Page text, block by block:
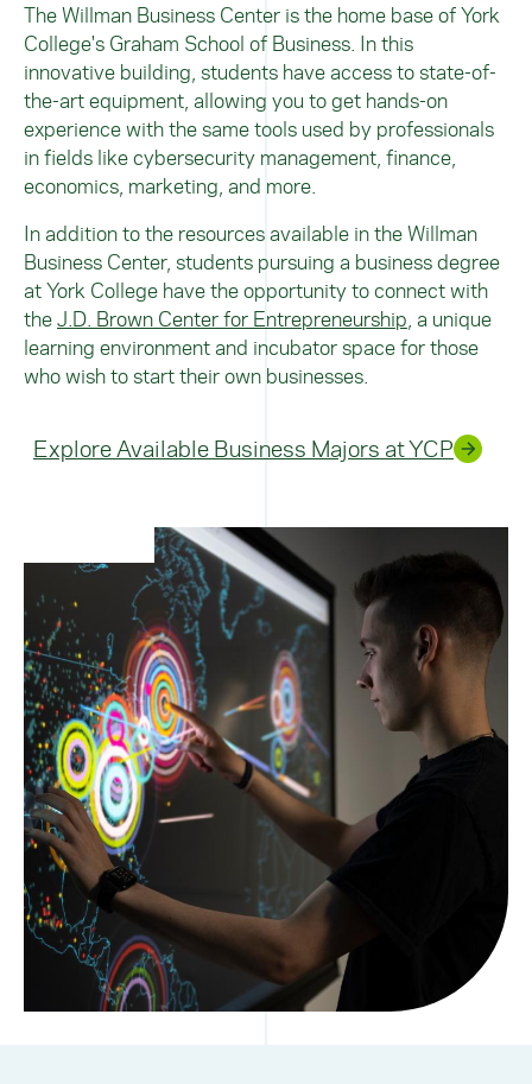
The Willman Business Center is the home base of York
College's Graham School of Business. In this
innovative building, students have access to state-of-
the-art equipment, allowing you to get hands-on
experience with the same tools used by professionals
in fields like cybersecurity management, finance,
economics, marketing, and more.
In addition to the resources available in the Willman
Business Center, students pursuing a business degree
at York College have the opportunity to connect with
theJ.D. Brown Center for Entrepreneurship , a unique
learning environment and incubator space for those
who wish to start their own businesses.
Explore Available Business Majors at YCP